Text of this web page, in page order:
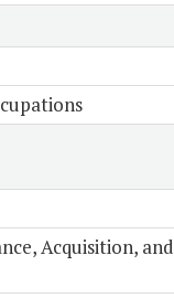
Acquisition, and